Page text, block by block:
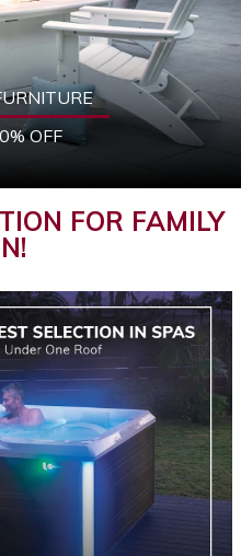
OFF
FOR FAMILY